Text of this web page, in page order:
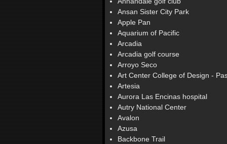
Ansan Sister City Park
Apple Pan
Aquarium of Pacific
Arcadia
Arcadia golf course
Arroyo Seco
Art Center College of Design -
Artesia
Aurora Las Encinas hospital
Autry National Center
Avalon
Azusa
Backbone Trail